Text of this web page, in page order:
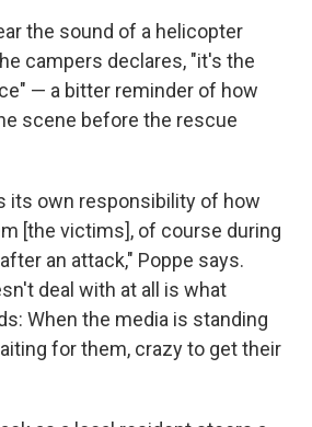
the sound of a helicopter
campers declares, "it's the
— a bitter reminder of how
scene before the rescue
its own responsibility of how
[the victims], of course during
an attack," Poppe says.
deal with at all is what
When the media is standing
for them, crazy to get their